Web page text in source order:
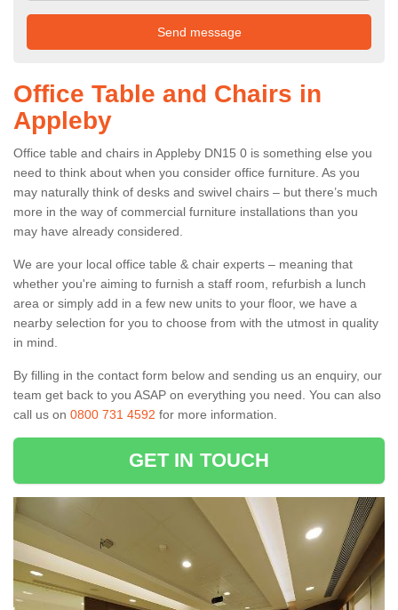
Office Table and Chairs in
Appleby
Office table and chairs in Appleby DN15 0 is something else you
need to think about when you consider office furniture. As you
may naturally think of desks and swivel chairs – but there’s much
more in the way of commercial furniture installations than you
may have already considered.
We are your local office table & chair experts – meaning that
whether you're aiming to furnish a staff room, refurbish a lunch
area or simply add in a few new units to your floor, we have a
nearby selection for you to choose from with the utmost in quality
in mind.
By filling in the contact form below and sending us an enquiry, our
team get back to you ASAP on everything you need. You can also
call us on 0800 731 4592 for more information.
GET IN TOUCH